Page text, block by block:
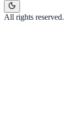
All rights reserved.